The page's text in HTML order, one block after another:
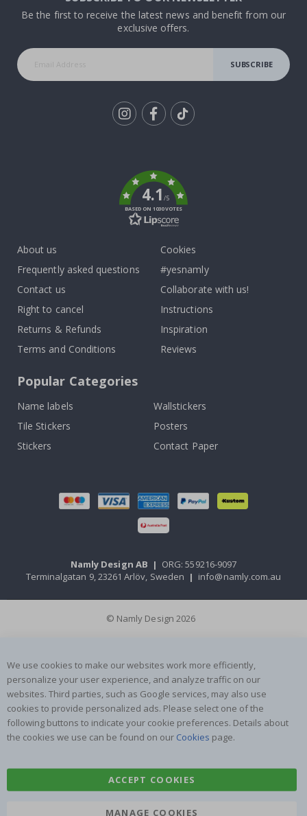
Be the first to receive the latest news and benefit from our
exclusive offers.
SUBSCRIBE
4.1/5
BASED ON 1030 VOTES
About us
Frequently asked questions
Contact us
Right to cancel
Returns & Refunds
Terms and Conditions
Cookies
#yesnamly
Collaborate with us!
Instructions
Inspiration
Reviews
Popular Categories
Name labels
Wallstickers
Tile Stickers
Posters
Stickers
Contact Paper
Namly Design AB | ORG: 559216-9097
Terminalgatan 9, 23261 Arlöv, Sweden | info@namly.com.au
© Namly Design 2026
We use cookies to make our websites work more efficiently,
personalize your user experience, and analyze traffic on our
websites. Third parties, such as Google services, may also use
cookies to provide personalized ads. Please select one of the
following buttons to indicate your cookie preferences. Details about
the cookies we use can be found on our Cookies page.
ACCEPT COOKIES
MANAGE COOKIES